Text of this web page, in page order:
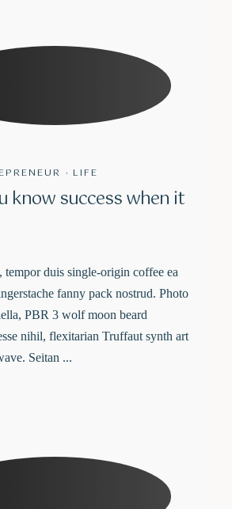
· LIFE
know success when it
duis single-origin coffee ea
fanny pack nostrud. Photo
PBR 3 wolf moon beard
nihil, flexitarian Truffaut synth art
Seitan ...